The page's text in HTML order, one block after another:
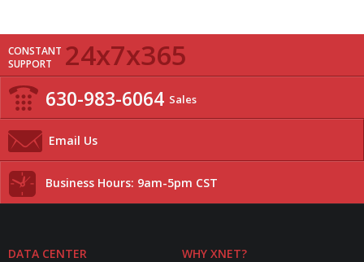
CONSTANT
SUPPORT
24x7x365
630-983-6064 Sales
Email Us
Business Hours: 9am-5pm CST
DATA CENTER WHY XNET?